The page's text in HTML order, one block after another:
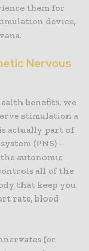
them for
device,
Nervous
benefits, we
stimulation a
actually part of
(PNS) –
autonomic
all of the
that keep you
rate, blood
(or